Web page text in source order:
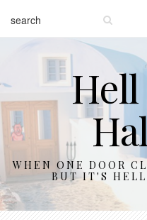
WHEN ONE DOOR
BUT IT'S